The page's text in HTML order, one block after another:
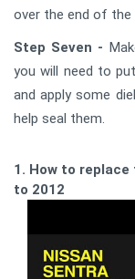
over the end of
Step Seven -
you will need to
and apply some
help seal them.
1. How to replace
to 2012